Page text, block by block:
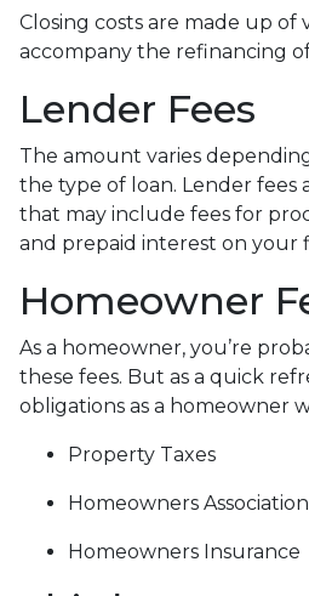
Closing costs are made up of
accompany the refinancing
Lender Fees
The amount varies
the type of loan. Lender fees
that may include fees for
and prepaid interest on your
Homeowner
As a homeowner, you’re
these fees. But as a quick
obligations as a homeowner
Property Taxes
Homeowners
Homeowners Insurance